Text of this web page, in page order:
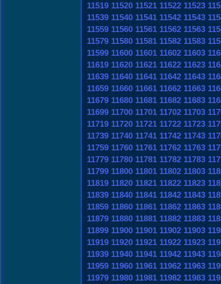
11519 11520 11521 11522 11523
11539 11540 11541 11542 11543
11559 11560 11561 11562 11563
11579 11580 11581 11582 11583
11599 11600 11601 11602 11603
11619 11620 11621 11622 11623
11639 11640 11641 11642 11643
11659 11660 11661 11662 11663
11679 11680 11681 11682 11683
11699 11700 11701 11702 11703
11719 11720 11721 11722 11723
11739 11740 11741 11742 11743
11759 11760 11761 11762 11763
11779 11780 11781 11782 11783
11799 11800 11801 11802 11803
11819 11820 11821 11822 11823
11839 11840 11841 11842 11843
11859 11860 11861 11862 11863
11879 11880 11881 11882 11883
11899 11900 11901 11902 11903
11919 11920 11921 11922 11923
11939 11940 11941 11942 11943
11959 11960 11961 11962 11963
11979 11980 11981 11982 11983